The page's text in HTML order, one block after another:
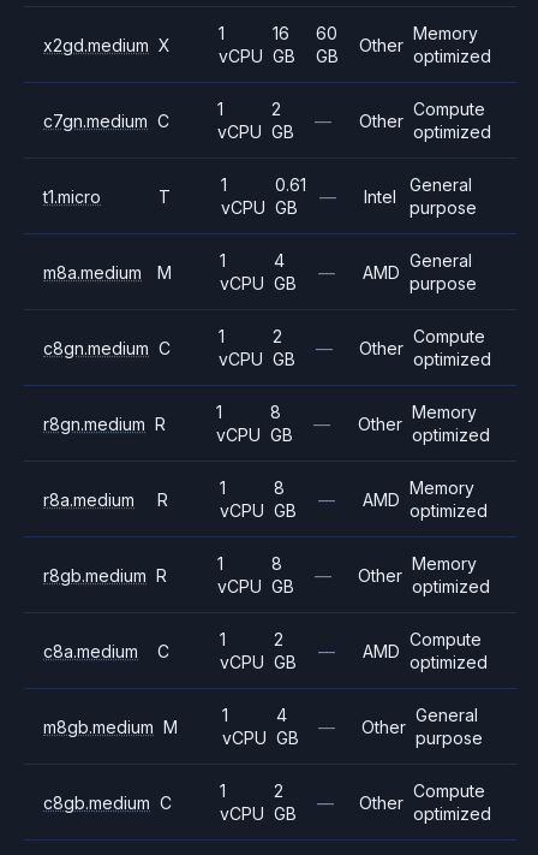
x2gd.medium X
1
vCPU
16
GB
60
GB
Other
Memory
optimized
c7gn.medium C
1
vCPU
2
GB
— Other
Compute
optimized
t1.micro T
1
vCPU
0.61
GB
— Intel
General
purpose
m8a.medium M
1
vCPU
4
GB
— AMD
General
purpose
c8gn.medium C
1
vCPU
2
GB
— Other
Compute
optimized
r8gn.medium R
1
vCPU
8
GB
— Other
Memory
optimized
r8a.medium R
1
vCPU
8
GB
— AMD
Memory
optimized
r8gb.medium R
1
vCPU
8
GB
— Other
Memory
optimized
c8a.medium C
1
vCPU
2
GB
— AMD
Compute
optimized
m8gb.medium M
1
vCPU
4
GB
— Other
General
purpose
c8gb.medium C
1
vCPU
2
GB
— Other
Compute
optimized